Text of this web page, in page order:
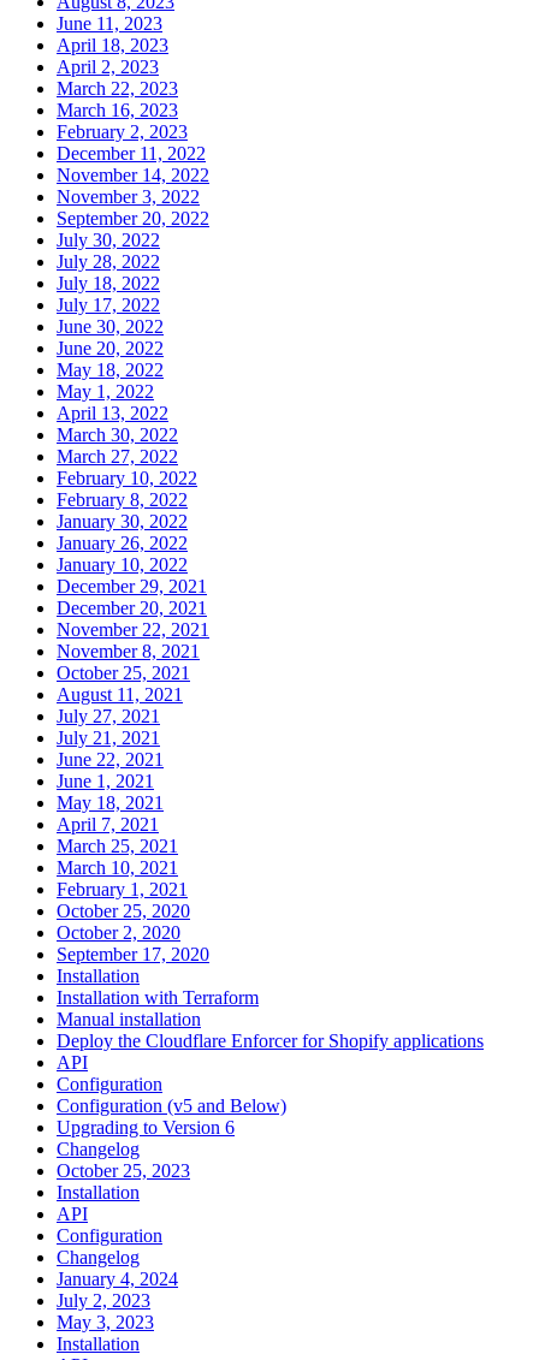
June 11, 2023
April 18, 2023
April 2, 2023
March 22, 2023
March 16, 2023
February 2, 2023
December 11, 2022
November 14, 2022
November 3, 2022
September 20, 2022
July 30, 2022
July 28, 2022
July 18, 2022
July 17, 2022
June 30, 2022
June 20, 2022
May 18, 2022
May 1, 2022
April 13, 2022
March 30, 2022
March 27, 2022
February 10, 2022
February 8, 2022
January 30, 2022
January 26, 2022
January 10, 2022
December 29, 2021
December 20, 2021
November 22, 2021
November 8, 2021
October 25, 2021
August 11, 2021
July 27, 2021
July 21, 2021
June 22, 2021
June 1, 2021
May 18, 2021
April 7, 2021
March 25, 2021
March 10, 2021
February 1, 2021
October 25, 2020
October 2, 2020
September 17, 2020
Installation
Installation with Terraform
Manual installation
Deploy the Cloudflare Enforcer for Shopify applications
API
Configuration
Configuration (v5 and Below)
Upgrading to Version 6
Changelog
October 25, 2023
Installation
API
Configuration
Changelog
January 4, 2024
July 2, 2023
May 3, 2023
Installation